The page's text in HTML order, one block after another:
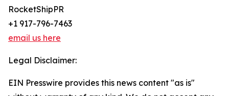
RocketShipPR
+1 917-796-7463
email us here
Legal Disclaimer:
EIN Presswire provides this news content "as is"